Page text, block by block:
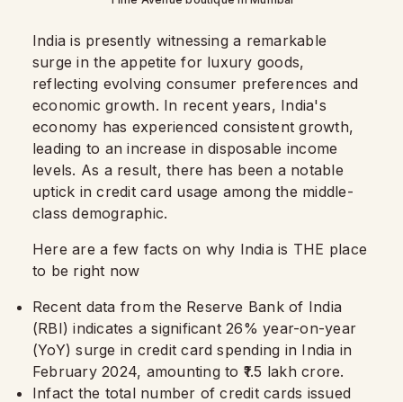
India is presently witnessing a remarkable
surge in the appetite for luxury goods,
reflecting evolving consumer preferences and
economic growth. In recent years, India's
economy has experienced consistent growth,
leading to an increase in disposable income
levels. As a result, there has been a notable
uptick in credit card usage among the middle-
class demographic.
Here are a few facts on why India is THE place
to be right now
Recent data from the Reserve Bank of India
(RBI) indicates a significant 26% year-on-year
(YoY) surge in credit card spending in India in
February 2024, amounting to ₹1.5 lakh crore.
Infact the total number of credit cards issued